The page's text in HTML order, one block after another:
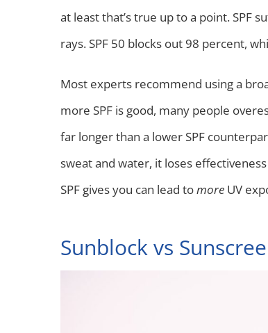
at least that’s true up to a point. SPF
rays. SPF 50 blocks out 98 percent,
Most experts recommend using a
more SPF is good, many people
far longer than a lower SPF
sweat and water, it loses
SPF gives you can lead tomore UV
Sunblock vs